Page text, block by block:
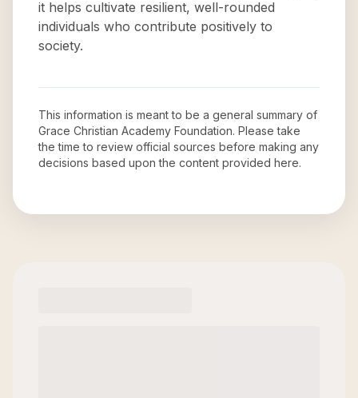
it helps cultivate resilient, well-rounded
individuals who contribute positively to
society.
This information is meant to be a general summary of
Grace Christian Academy Foundation. Please take
the time to review official sources before making any
decisions based upon the content provided here.